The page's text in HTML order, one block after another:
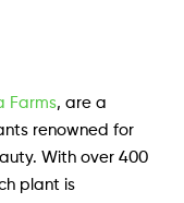
Farms, are a
renowned for
With over 400
plant is